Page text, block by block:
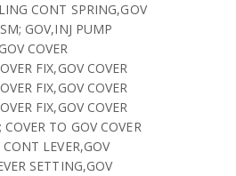
CONT SPRING,GOV
GOV,INJ PUMP
COVER
FIX,GOV COVER
FIX,GOV COVER
FIX,GOV COVER
COVER TO GOV COVER
CONT LEVER,GOV
SETTING,GOV